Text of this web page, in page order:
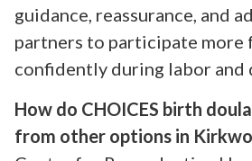
guidance, reassurance, and
partners to participate more
confidently during labor and
How do CHOICES birth
from other options in